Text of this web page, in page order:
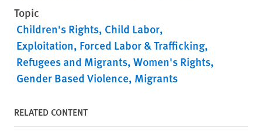
Topic
Children's Rights Child Labor
Exploitation, Forced Labor & Trafficking
Refugees and Migrants Women's Rights
Gender Based Violence Migrants
RELATED CONTENT